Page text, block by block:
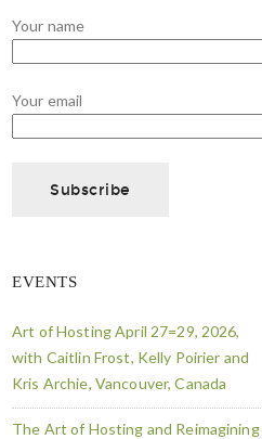
Your name
Your email
EVENTS
Art of Hosting April 27=29, 2026,
with Caitlin Frost, Kelly Poirier and
Kris Archie, Vancouver, Canada
The Art of Hosting and Reimagining